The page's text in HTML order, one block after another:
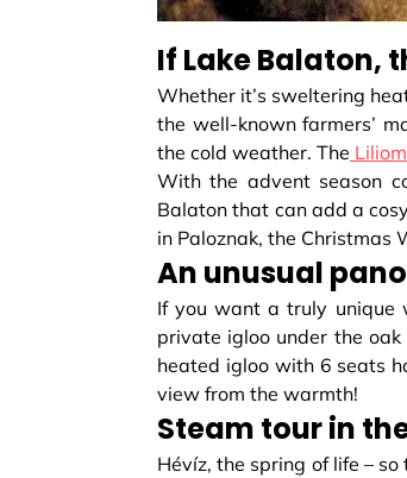
If Lake Balaton,
Whether it’s sweltering
the well-known farmers’
the cold weather. The
With the advent season
Balaton that can add a
in Paloznak, the Christmas
An unusual
If you want a truly unique
private igloo under the
heated igloo with 6 seats
view from the warmth!
Steam tour in
Hévíz, the spring of life –